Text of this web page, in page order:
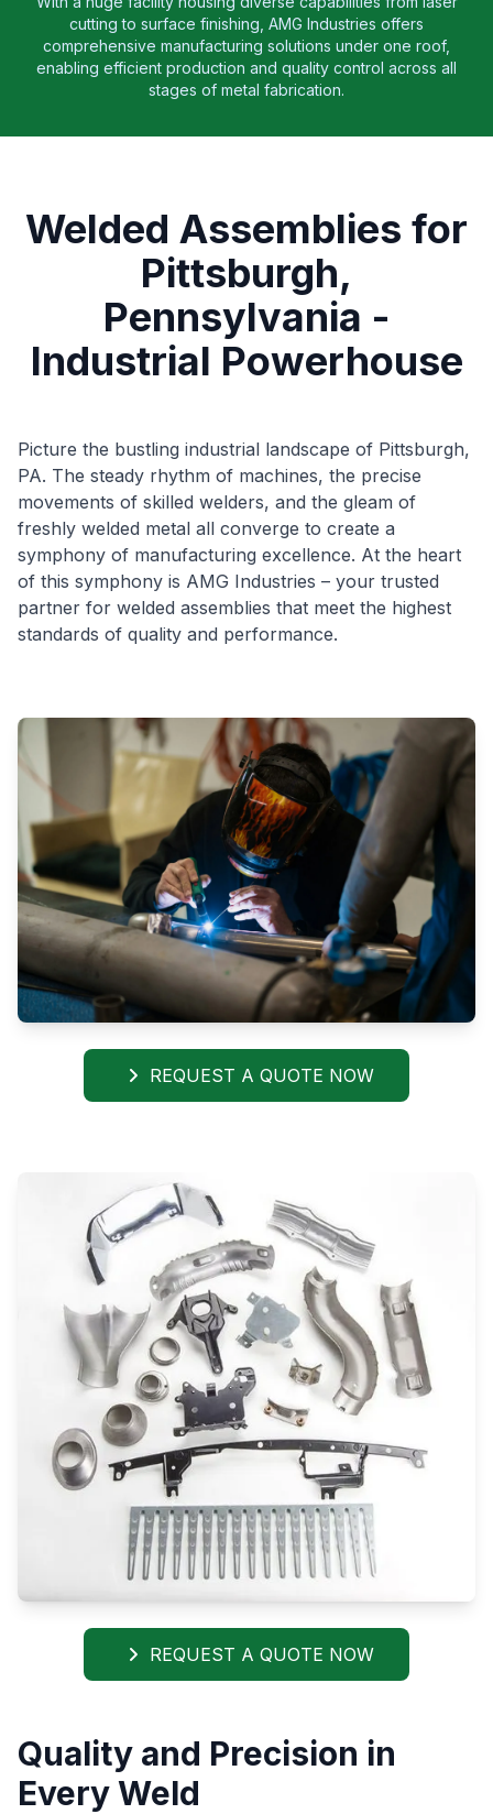
cutting to surface finishing, AMG Industries offers
comprehensive manufacturing solutions under one roof,
enabling efficient production and quality control across all
stages of metal fabrication.
Welded Assemblies for
Pittsburgh,
Pennsylvania -
Industrial Powerhouse
Picture the bustling industrial landscape of Pittsburgh,
PA. The steady rhythm of machines, the precise
movements of skilled welders, and the gleam of
freshly welded metal all converge to create a
symphony of manufacturing excellence. At the heart
of this symphony is AMG Industries – your trusted
partner for welded assemblies that meet the highest
standards of quality and performance.
REQUEST A QUOTE NOW
REQUEST A QUOTE NOW
Quality and Precision in
Every Weld